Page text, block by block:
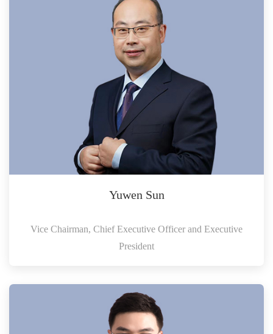
Yuwen Sun
Vice Chairman, Chief Executive Officer and Executive
President